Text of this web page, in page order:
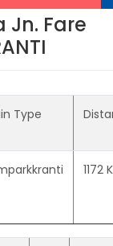
Jn. Fare
Type
1172